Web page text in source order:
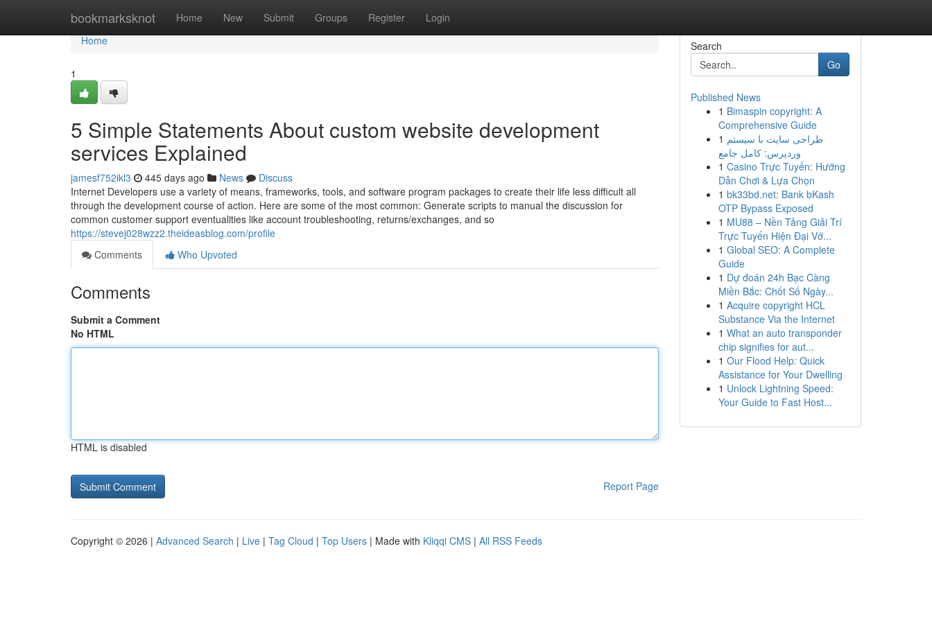
bookmarksknot Home New Submit Groups Register Login
Home
Home
1
5 Simple Statements About custom website development
services Explained
jamesf752ikl3 445 days ago News
Discuss
Internet Developers use a variety of means, frameworks, tools, and software program packages to create their life less difficult all
through the development course of action. Here are some of the most common: Generate scripts to manual the discussion for
common customer support eventualities like account troubleshooting, returns/exchanges, and so
https://stevej028wzz2.theideasblog.com/profile
Comments
Who Upvoted
Comments
Submit a Comment
No HTML
HTML is disabled
Report Page
Search
Go
Published News
1 Bimaspin copyright: A
Comprehensive Guide
1 طراحی سایت با سیستم
وردپرس: کامل جامع
1 Casino Trực Tuyến: Hướng
Dẫn Chơi & Lựa Chọn
1 bk33bd.net: Bank bKash
OTP Bypass Exposed
1 MU88 – Nền Tảng Giải Trí
Trực Tuyến Hiện Đại Vớ...
1 Global SEO: A Complete
Guide
1 Dự đoán 24h Bạc Càng
Miền Bắc: Chốt Số Ngày...
1 Acquire copyright HCL
Substance Via the Internet
1 What an auto transponder
chip signifies for aut...
1 Our Flood Help: Quick
Assistance for Your Dwelling
1 Unlock Lightning Speed:
Your Guide to Fast Host...
Copyright © 2026 | Advanced Search | Live | Tag Cloud | Top Users | Made with Kliqqi CMS | All RSS Feeds